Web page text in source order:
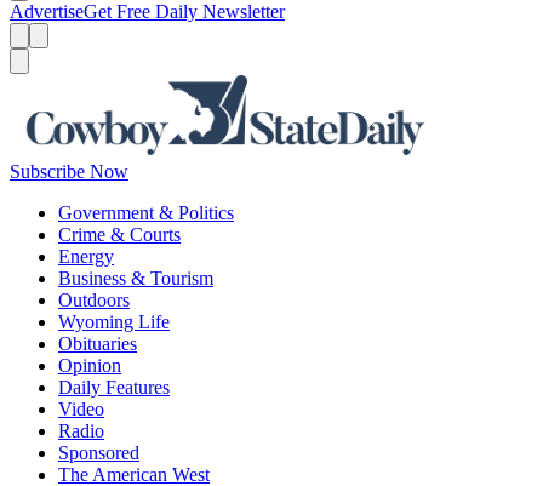
AdvertiseGet Free Daily Newsletter
Subscribe Now
Government & Politics
Crime & Courts
Energy
Business & Tourism
Outdoors
Wyoming Life
Obituaries
Opinion
Daily Features
Video
Radio
Sponsored
The American West